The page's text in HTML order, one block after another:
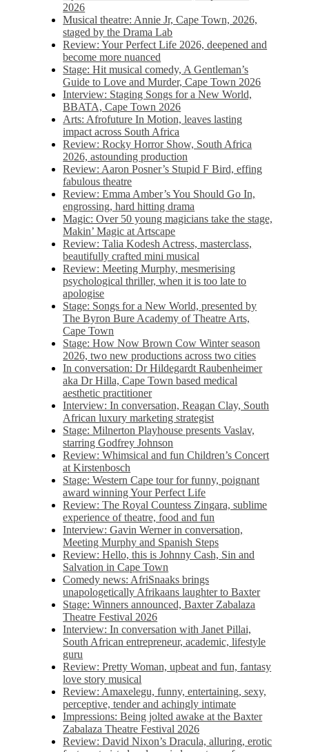
2026
Musical theatre: Annie Jr, Cape Town, 2026,
staged by the Drama Lab
Review: Your Perfect Life 2026, deepened and
become more nuanced
Stage: Hit musical comedy, A Gentleman’s
Guide to Love and Murder, Cape Town 2026
Interview: Staging Songs for a New World,
BBATA, Cape Town 2026
Arts: Afrofuture In Motion, leaves lasting
impact across South Africa
Review: Rocky Horror Show, South Africa
2026, astounding production
Review: Aaron Posner’s Stupid F Bird, effing
fabulous theatre
Review: Emma Amber’s You Should Go In,
engrossing, hard hitting drama
Magic: Over 50 young magicians take the stage,
Makin’ Magic at Artscape
Review: Talia Kodesh Actress, masterclass,
beautifully crafted mini musical
Review: Meeting Murphy, mesmerising
psychological thriller, when it is too late to
apologise
Stage: Songs for a New World, presented by
The Byron Bure Academy of Theatre Arts,
Cape Town
Stage: How Now Brown Cow Winter season
2026, two new productions across two cities
In conversation: Dr Hildegardt Raubenheimer
aka Dr Hilla, Cape Town based medical
aesthetic practitioner
Interview: In conversation, Reagan Clay, South
African luxury marketing strategist
Stage: Milnerton Playhouse presents Vaslav,
starring Godfrey Johnson
Review: Whimsical and fun Children’s Concert
at Kirstenbosch
Stage: Western Cape tour for funny, poignant
award winning Your Perfect Life
Review: The Royal Countess Zingara, sublime
experience of theatre, food and fun
Interview: Gavin Werner in conversation,
Meeting Murphy and Spanish Steps
Review: Hello, this is Johnny Cash, Sin and
Salvation in Cape Town
Comedy news: AfriSnaaks brings
unapologetically Afrikaans laughter to Baxter
Stage: Winners announced, Baxter Zabalaza
Theatre Festival 2026
Interview: In conversation with Janet Pillai,
South African entrepreneur, academic, lifestyle
guru
Review: Pretty Woman, upbeat and fun, fantasy
love story musical
Review: Amaxelegu, funny, entertaining, sexy,
perceptive, tender and achingly intimate
Impressions: Being jolted awake at the Baxter
Zabalaza Theatre Festival 2026
Review: David Nixon’s Dracula, alluring, erotic